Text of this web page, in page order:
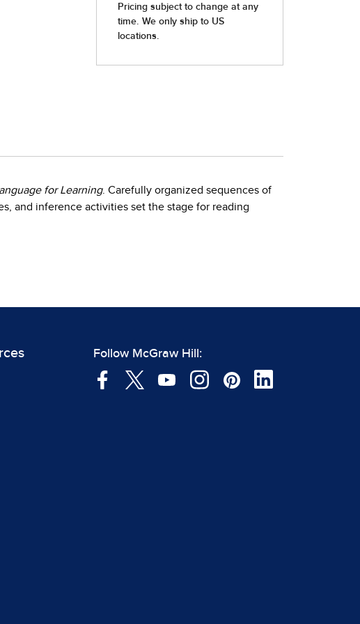
for Learning. Carefully organized sequences of
and inference activities set the stage for reading
Follow McGraw Hill: